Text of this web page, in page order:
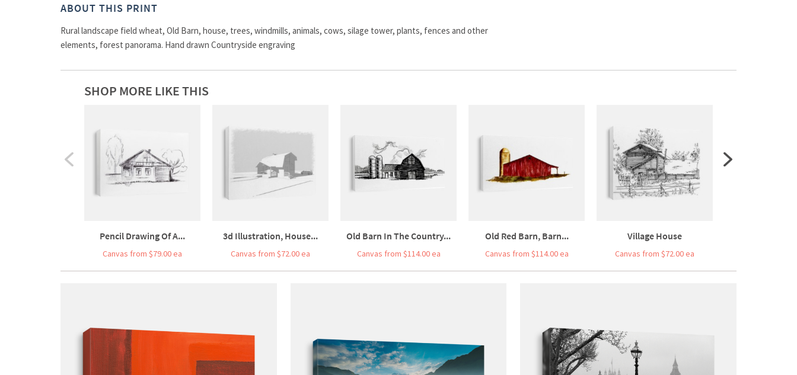
ABOUT THIS PRINT
Rural landscape field wheat, Old Barn, house, trees, windmills, animals, cows, silage tower, plants, fences and other
elements, forest panorama. Hand drawn Countryside engraving
SHOP MORE LIKE THIS
Pencil Drawing Of A...
Canvas from $79.00 ea
3d Illustration, House...
Canvas from $72.00 ea
Old Barn In The Country...
Canvas from $114.00 ea
Old Red Barn, Barn...
Canvas from $114.00 ea
Village House
Canvas from $72.00 ea